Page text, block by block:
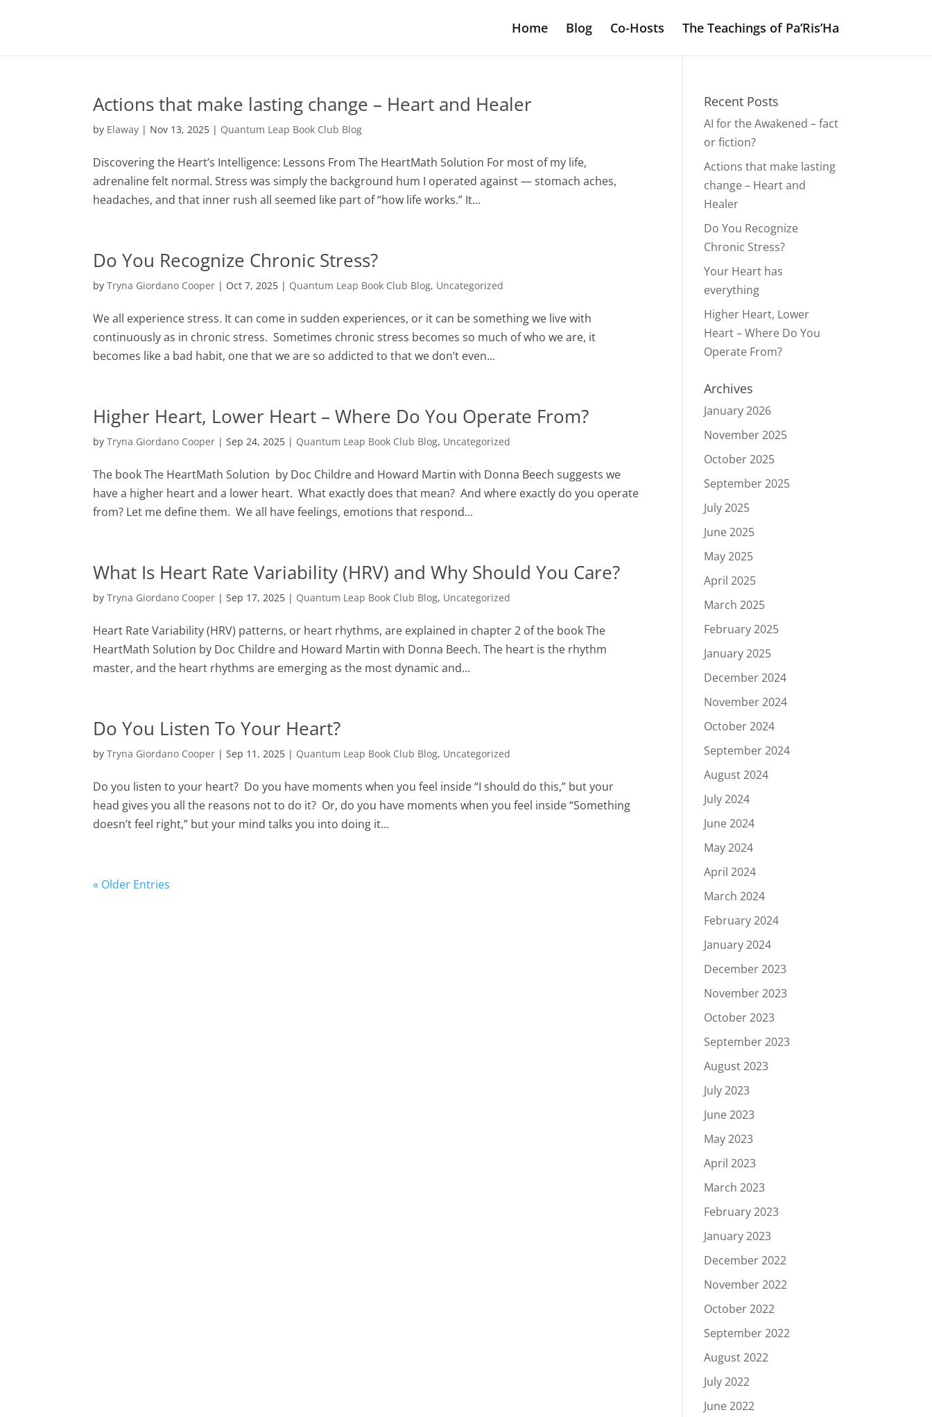
Home Blog Co-Hosts The Teachings of Pa’Ris’Ha
Actions that make lasting change – Heart and Healer
by Elaway | Nov 13, 2025 | Quantum Leap Book Club Blog
Discovering the Heart’s Intelligence: Lessons From The HeartMath Solution For most of my life,
adrenaline felt normal. Stress was simply the background hum I operated against — stomach aches,
headaches, and that inner rush all seemed like part of “how life works.” It...
Do You Recognize Chronic Stress?
byTryna Giordano Cooper | Oct 7, 2025 | Quantum Leap Book Club Blog, Uncategorized
We all experience stress. It can come in sudden experiences, or it can be something we live with
continuously as in chronic stress. Sometimes chronic stress becomes so much of who we are, it
becomes like a bad habit, one that we are so addicted to that we don’t even...
Higher Heart, Lower Heart – Where Do You Operate From?
byTryna Giordano Cooper |Sep 24, 2025 | Quantum Leap Book Club Blog, Uncategorized
The book The HeartMath Solution by Doc Childre and Howard Martin with Donna Beech suggests we
have a higher heart and a lower heart. What exactly does that mean? And where exactly do you operate
from? Let me define them. We all have feelings, emotions that respond...
What Is Heart Rate Variability (HRV) and Why Should You Care?
byTryna Giordano Cooper |Sep 17, 2025 | Quantum Leap Book Club Blog, Uncategorized
Heart Rate Variability (HRV) patterns, or heart rhythms, are explained in chapter 2 of the book The
HeartMath Solution by Doc Childre and Howard Martin with Donna Beech. The heart is the rhythm
master, and the heart rhythms are emerging as the most dynamic and...
Do You Listen To Your Heart?
byTryna Giordano Cooper |Sep 11, 2025 | Quantum Leap Book Club Blog, Uncategorized
Do you listen to your heart? Do you have moments when you feel inside “I should do this,” but your
head gives you all the reasons not to do it? Or, do you have moments when you feel inside “Something
doesn’t feel right,” but your mind talks you into doing it...
« Older Entries
Recent Posts
AI for the Awakened – fact
or fiction?
Actions that make lasting
change – Heart and
Healer
Do You Recognize
Chronic Stress?
Your Heart has
everything
Higher Heart, Lower
Heart – Where Do You
Operate From?
Archives
January 2026
November 2025
October 2025
September 2025
July 2025
June 2025
May 2025
April 2025
March 2025
February 2025
January 2025
December 2024
November 2024
October 2024
September 2024
August 2024
July 2024
June 2024
May 2024
April 2024
March 2024
February 2024
January 2024
December 2023
November 2023
October 2023
September 2023
August 2023
July 2023
June 2023
May 2023
April 2023
March 2023
February 2023
January 2023
December 2022
November 2022
October 2022
September 2022
August 2022
July 2022
June 2022